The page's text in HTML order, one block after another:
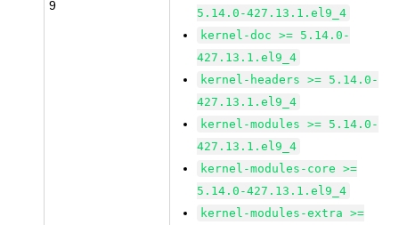
9
5.14.0-427.13.1.el9_4
kernel-doc >= 5.14.0-
427.13.1.el9_4
kernel-headers >= 5.14.0-
427.13.1.el9_4
kernel-modules >= 5.14.0-
427.13.1.el9_4
kernel-modules-core >=
5.14.0-427.13.1.el9_4
kernel-modules-extra >=